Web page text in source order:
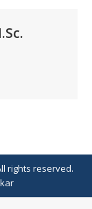
rights reserved.